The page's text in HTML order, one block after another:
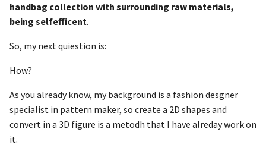
handbag collection with surrounding raw materials,
being selfefficent.
So, my next quiestion is:
How?
As you already know, my background is a fashion desgner
specialist in pattern maker, so create a 2D shapes and
convert in a 3D figure is a metodh that I have alreday work on
it.